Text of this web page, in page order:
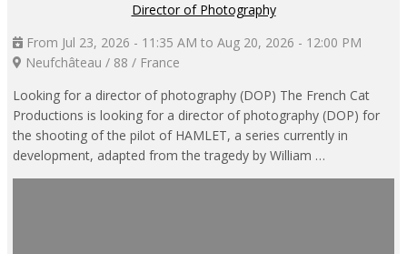
Director of Photography
From Jul 23, 2026 - 11:35 AM to Aug 20, 2026 - 12:00 PM
Neufchâteau / 88 / France
Looking for a director of photography (DOP) The French Cat
Productions is looking for a director of photography (DOP) for
the shooting of the pilot of HAMLET, a series currently in
development, adapted from the tragedy by William …